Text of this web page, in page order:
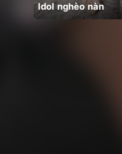
Idol nghèo nàn